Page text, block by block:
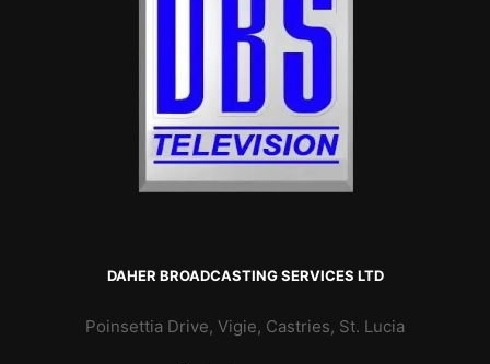
DAHER BROADCASTING SERVICES LTD
Poinsettia Drive, Vigie, Castries, St. Lucia